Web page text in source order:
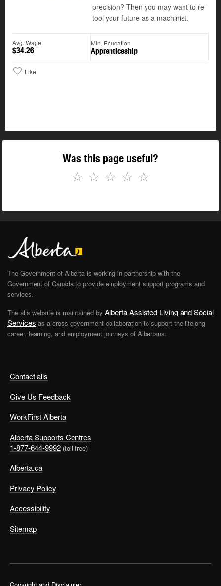
precision? Then you may want to re-
tool your future as a machinist.
Avg. Wage
$34.26
Min. Education
Apprenticeship
Like
Was this page useful?
☆
☆
☆
☆
☆
Contact alis
Give Us Feedback
WorkFirst Alberta
Alberta Supports Centres
1-877-644-9992 (toll free)
Alberta.ca
Privacy Policy
Accessibility
Sitemap
The Government of Alberta is working in partnership with the
Government of Canada to provide employment support programs and
services.
The alis website is maintained by Alberta Assisted Living and Social
Services as a cross-government collaboration to support the lifelong
career, learning, and employment journeys of Albertans.